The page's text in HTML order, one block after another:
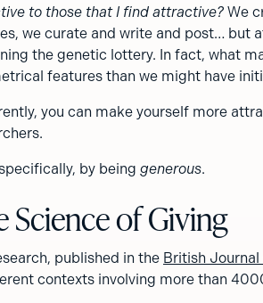
to those that I find attractive? We
we curate and write and post… but
the genetic lottery. In fact, what
features than we might have
you can make yourself more
by being generous.
Science of Giving
published in the British
contexts involving more than